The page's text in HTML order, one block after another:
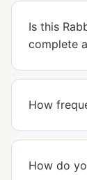
Is this
complete
How
How do